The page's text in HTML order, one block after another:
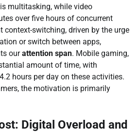
multitasking, while video
over five hours of concurrent
context-switching, driven by the urge
or switch between apps,
ourattention span. Mobile gaming,
amount of time, with
hours per day on these activities.
the motivation is primarily
Digital Overload and